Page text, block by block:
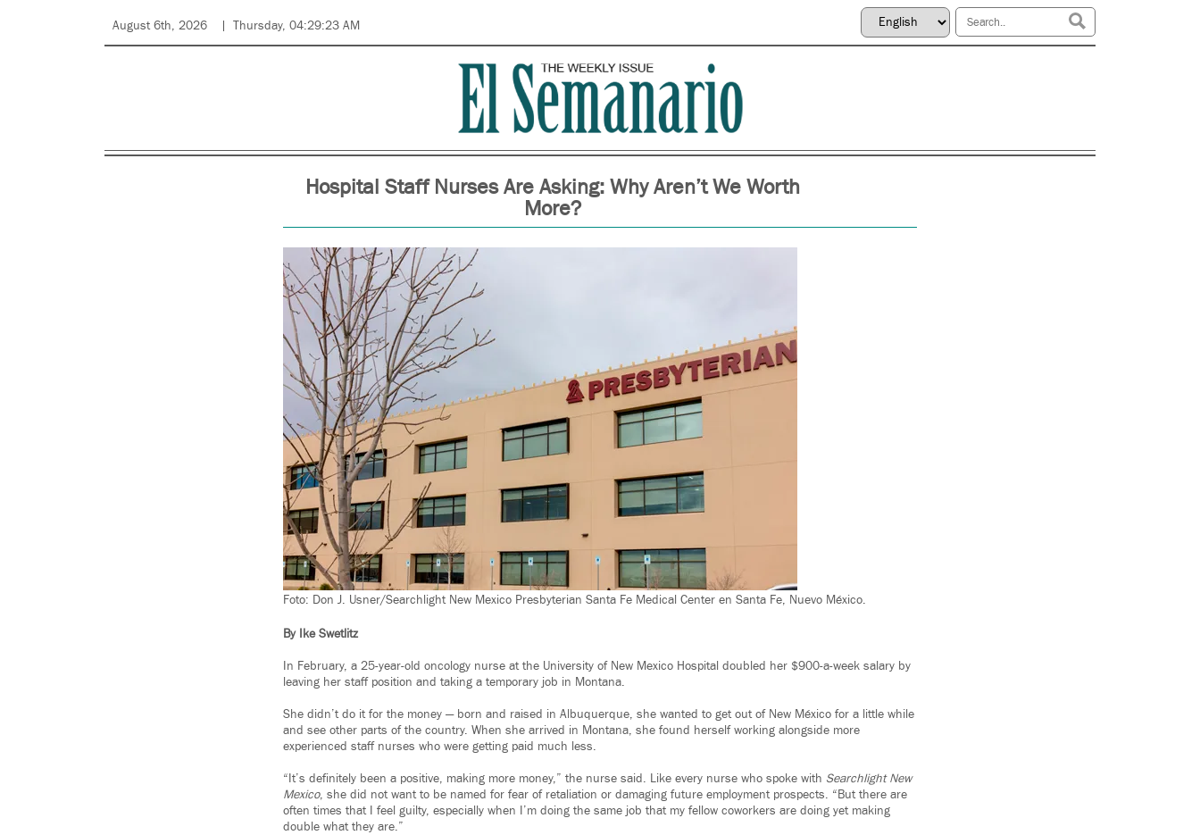
August 6th, 2026 Thursday, 04:29:23 AM
Hospital Staff Nurses Are Asking: Why Aren’t We Worth
More?
Foto: Don J. Usner/Searchlight New Mexico Presbyterian Santa Fe Medical Center en Santa Fe, Nuevo México.
By Ike Swetlitz
In February, a 25-year-old oncology nurse at the University of New Mexico Hospital doubled her $900-a-week salary by
leaving her staff position and taking a temporary job in Montana.
She didn’t do it for the money — born and raised in Albuquerque, she wanted to get out of New México for a little while
and see other parts of the country. When she arrived in Montana, she found herself working alongside more
experienced staff nurses who were getting paid much less.
“It’s definitely been a positive, making more money,” the nurse said. Like every nurse who spoke with Searchlight New
Mexico, she did not want to be named for fear of retaliation or damaging future employment prospects. “But there are
often times that I feel guilty, especially when I’m doing the same job that my fellow coworkers are doing yet making
double what they are.”